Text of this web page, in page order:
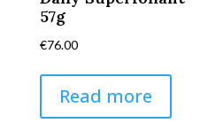
57g
€76.00
Read more